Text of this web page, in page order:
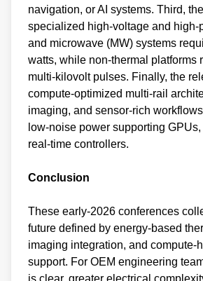
navigation, or AI systems. Third,
specialized high‑voltage and
and microwave (MW) systems
watts, while non‑thermal platforms
multi‑kilovolt pulses. Finally, the
compute‑optimized multi-rail
imaging, and sensor‑rich
low‑noise power supporting
real‑time controllers.
Conclusion
These early‑2026 conferences
future defined by energy‑based
imaging integration, and
support. For OEM engineering